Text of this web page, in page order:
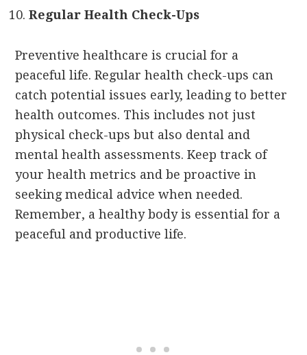
Regular Health Check-Ups
Preventive healthcare is crucial for a
peaceful life. Regular health check-ups can
catch potential issues early, leading to better
health outcomes. This includes not just
physical check-ups but also dental and
mental health assessments. Keep track of
your health metrics and be proactive in
seeking medical advice when needed.
Remember, a healthy body is essential for a
peaceful and productive life.